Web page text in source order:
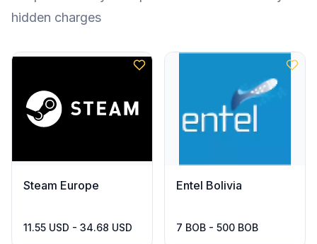
hidden charges
Steam Europe
11.55 USD - 34.68 USD
Entel Bolivia
7 BOB - 500 BOB